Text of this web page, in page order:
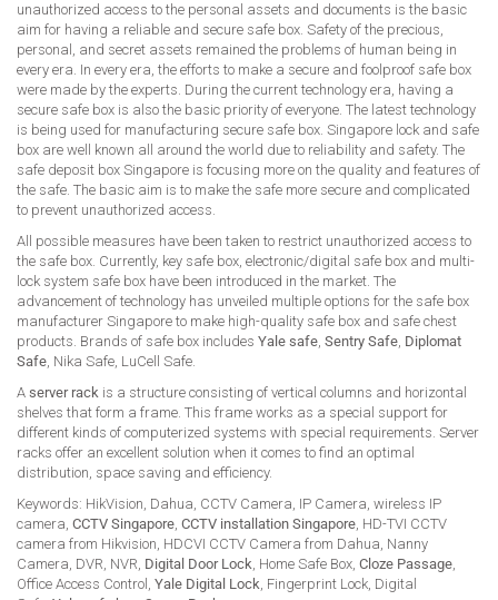
unauthorized access to the personal assets and documents is the basic
aim for having a reliable and secure safe box. Safety of the precious,
personal, and secret assets remained the problems of human being in
every era. In every era, the efforts to make a secure and foolproof safe box
were made by the experts. During the current technology era, having a
secure safe box is also the basic priority of everyone. The latest technology
is being used for manufacturing secure safe box. Singapore lock and safe
box are well known all around the world due to reliability and safety. The
safe deposit box Singapore is focusing more on the quality and features of
the safe. The basic aim is to make the safe more secure and complicated
to prevent unauthorized access.
All possible measures have been taken to restrict unauthorized access to
the safe box. Currently, key safe box, electronic/digital safe box and multi-
lock system safe box have been introduced in the market. The
advancement of technology has unveiled multiple options for the safe box
manufacturer Singapore to make high-quality safe box and safe chest
products. Brands of safe box includes Yale safe, Sentry Safe, Diplomat
Safe, Nika Safe, LuCell Safe.
A server rack is a structure consisting of vertical columns and horizontal
shelves that form a frame. This frame works as a special support for
different kinds of computerized systems with special requirements. Server
racks offer an excellent solution when it comes to find an optimal
distribution, space saving and efficiency.
Keywords: HikVision, Dahua, CCTV Camera, IP Camera, wireless IP
camera, CCTV Singapore, CCTV installation Singapore, HD-TVI CCTV
camera from Hikvision, HDCVI CCTV Camera from Dahua, Nanny
Camera, DVR, NVR, Digital Door Lock, Home Safe Box, Cloze Passage,
Office Access Control, Yale Digital Lock, Fingerprint Lock, Digital